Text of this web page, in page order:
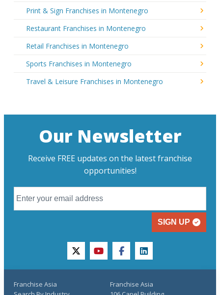
Print & Sign Franchises in Montenegro
Restaurant Franchises in Montenegro
Retail Franchises in Montenegro
Sports Franchises in Montenegro
Travel & Leisure Franchises in Montenegro
Our Newsletter
Receive FREE updates on the latest franchise
opportunities!
SIGN UP
twitteryoutubefacebooklinkedin
Franchise Asia
Franchise Asia